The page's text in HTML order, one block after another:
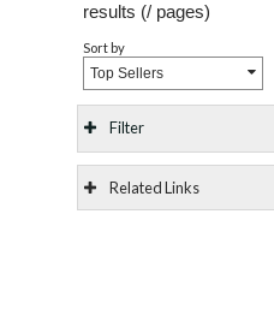
results (/ pages)
Sort by
Top Sellers
Filter
Related Links